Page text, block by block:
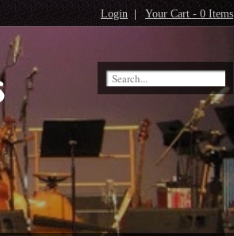
Login Your Cart - 0 Items